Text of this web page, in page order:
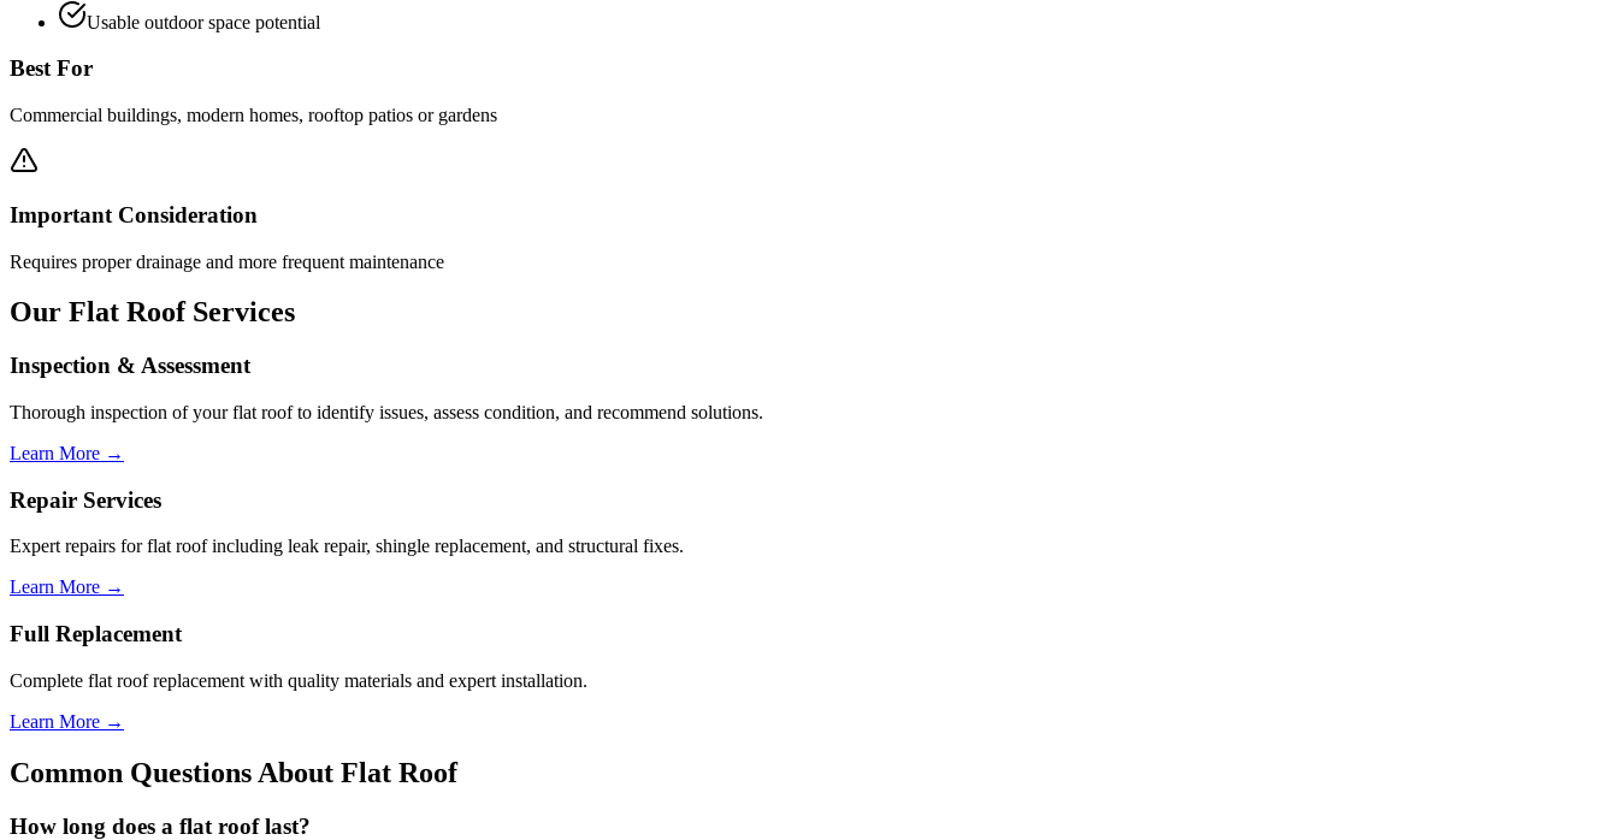
Usable outdoor space potential
Best For
Commercial buildings, modern homes, rooftop patios or gardens
Important Consideration
Requires proper drainage and more frequent maintenance
Our Flat Roof Services
Inspection & Assessment
Thorough inspection of yourflat roofto identify issues, assess condition, and recommend solutions.
Learn More →
Repair Services
Expert repairs forflat roofincluding leak repair, shingle replacement, and structural fixes.
Learn More →
Full Replacement
Complete flat roofreplacement with quality materials and expert installation.
Learn More →
Common Questions About Flat Roof
How long does a flat rooflast?